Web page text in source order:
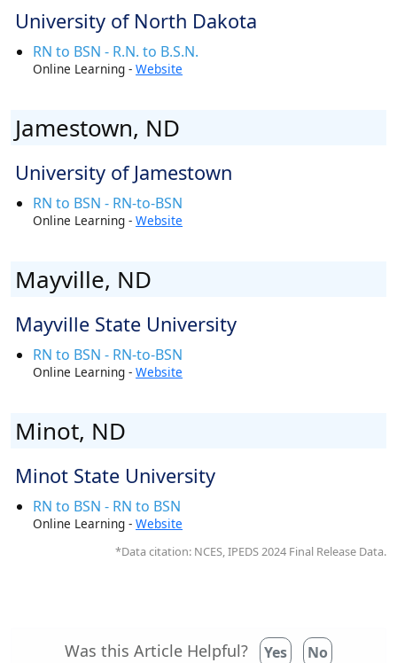
University of North Dakota
RN to BSN - R.N. to B.S.N.
Online Learning - Website
Jamestown, ND
University of Jamestown
RN to BSN - RN-to-BSN
Online Learning - Website
Mayville, ND
Mayville State University
RN to BSN - RN-to-BSN
Online Learning - Website
Minot, ND
Minot State University
RN to BSN - RN to BSN
Online Learning - Website
*Data citation: NCES, IPEDS 2024 Final Release Data.
Was this Article Helpful? Yes No